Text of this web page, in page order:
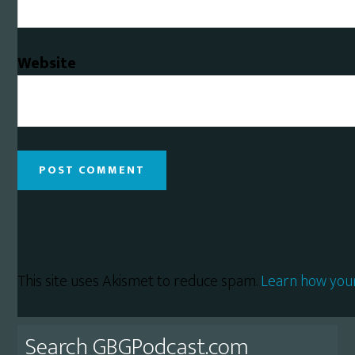
Website
This site uses Akismet to reduce spam.Learn how
Primary